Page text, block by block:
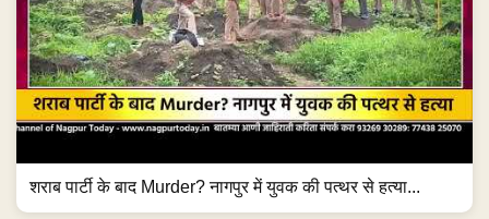
शराब पार्टी के बाद Murder? नागपुर में युवक की पत्थर से हत्या...